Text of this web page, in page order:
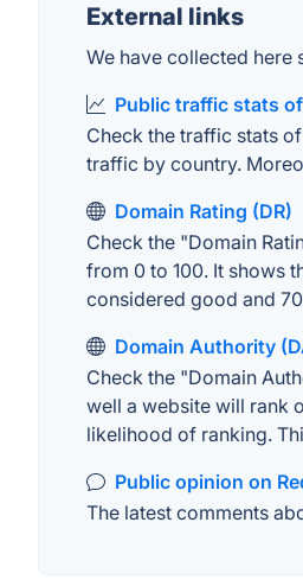
External links
We have collected here
Public traffic stats
Check the traffic stats
traffic by country.
Domain Rating (DR)
Check the "Domain
from 0 to 100. It shows
considered good and
Domain Authority
Check the "Domain
well a website will rank
likelihood of ranking.
Public opinion on
The latest comments